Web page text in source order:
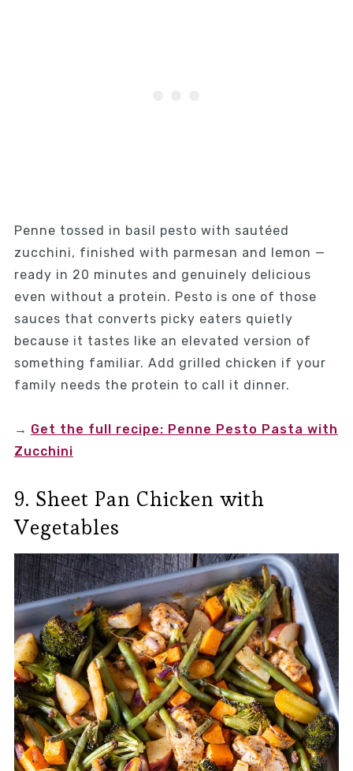
Penne tossed in basil pesto with sautéed
zucchini, finished with parmesan and lemon —
ready in 20 minutes and genuinely delicious
even without a protein. Pesto is one of those
sauces that converts picky eaters quietly
because it tastes like an elevated version of
something familiar. Add grilled chicken if your
family needs the protein to call it dinner.
→ Get the full recipe: Penne Pesto Pasta with
Zucchini
9. Sheet Pan Chicken with
Vegetables